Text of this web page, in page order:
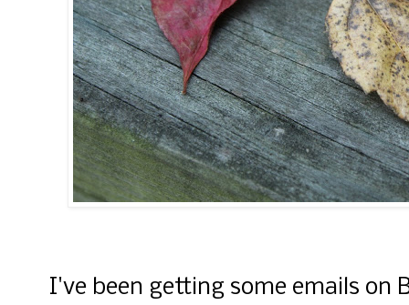
I've been getting some emails on